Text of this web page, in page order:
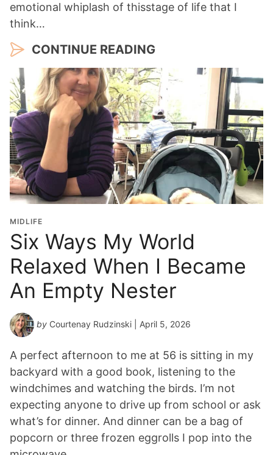
emotional whiplash of thisstage of life that I
think…
CONTINUE READING
MIDLIFE
Six Ways My World
Relaxed When I Became
An Empty Nester
by Courtenay Rudzinski | April 5, 2026
A perfect afternoon to me at 56 is sitting in my
backyard with a good book, listening to the
windchimes and watching the birds. I’m not
expecting anyone to drive up from school or ask
what’s for dinner. And dinner can be a bag of
popcorn or three frozen eggrolls I pop into the